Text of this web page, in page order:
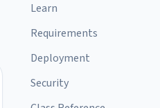
Learn
Requirements
Deployment
Security